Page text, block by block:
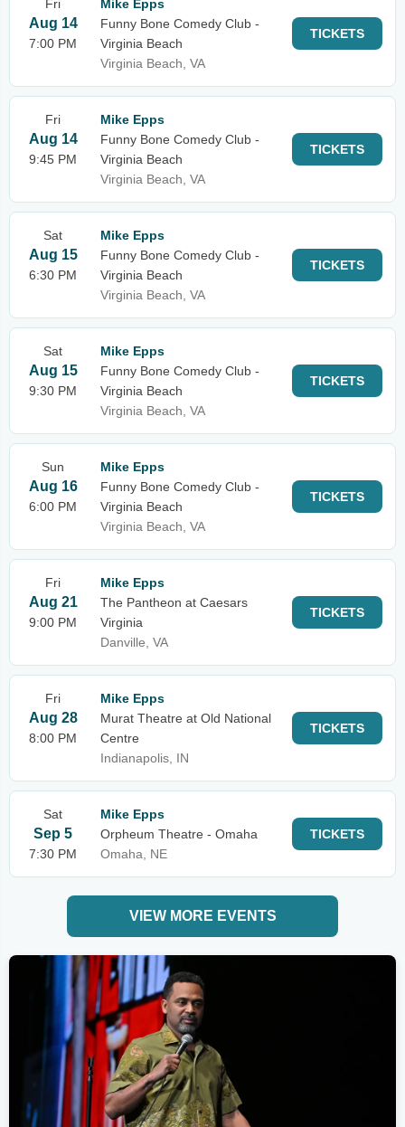
Fri
Aug 14
7:00 PM
Mike Epps
Funny Bone Comedy Club -
Virginia Beach
Virginia Beach, VA
TICKETS
Fri
Aug 14
9:45 PM
Mike Epps
Funny Bone Comedy Club -
Virginia Beach
Virginia Beach, VA
TICKETS
Sat
Aug 15
6:30 PM
Mike Epps
Funny Bone Comedy Club -
Virginia Beach
Virginia Beach, VA
TICKETS
Sat
Aug 15
9:30 PM
Mike Epps
Funny Bone Comedy Club -
Virginia Beach
Virginia Beach, VA
TICKETS
Sun
Aug 16
6:00 PM
Mike Epps
Funny Bone Comedy Club -
Virginia Beach
Virginia Beach, VA
TICKETS
Fri
Aug 21
9:00 PM
Mike Epps
The Pantheon at Caesars
Virginia
Danville, VA
TICKETS
Fri
Aug 28
8:00 PM
Mike Epps
Murat Theatre at Old National
Centre
Indianapolis, IN
TICKETS
Sat
Sep 5
7:30 PM
Mike Epps
Orpheum Theatre - Omaha
Omaha, NE
TICKETS
VIEW MORE EVENTS